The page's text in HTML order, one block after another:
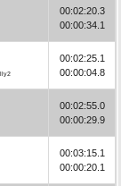
00:02:20.3
00:00:34.1
00:02:25.1
00:00:04.8
00:02:55.0
00:00:29.9
00:03:15.1
00:00:20.1